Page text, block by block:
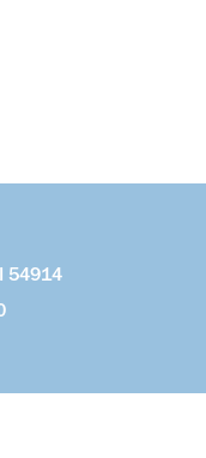
54914